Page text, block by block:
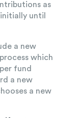
as
until
a new
which
fund
a new
a new